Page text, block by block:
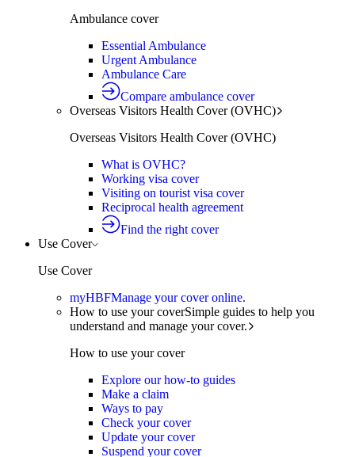
Ambulance cover
Essential Ambulance
Urgent Ambulance
Ambulance Care
Compare ambulance cover
Overseas Visitors Health Cover (OVHC)
Overseas Visitors Health Cover (OVHC)
What is OVHC?
Working visa cover
Visiting on tourist visa cover
Reciprocal health agreement
Find the right cover
Use Cover
Use Cover
myHBFManage your cover online.
How to use your coverSimple guides to help you
understand and manage your cover.
How to use your cover
Explore our how-to guides
Make a claim
Ways to pay
Check your cover
Update your cover
Suspend your cover